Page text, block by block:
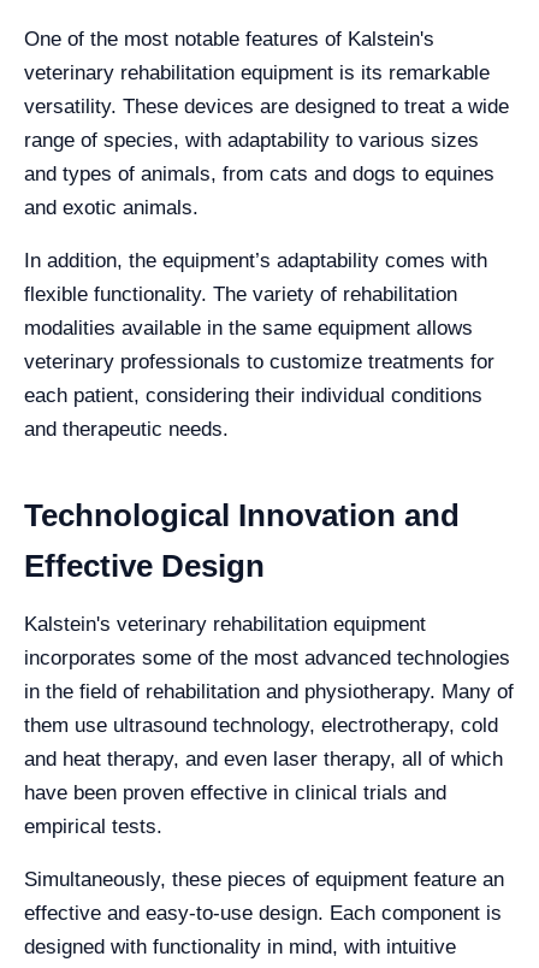
One of the most notable features of Kalstein's
veterinary rehabilitation equipment is its remarkable
versatility. These devices are designed to treat a wide
range of species, with adaptability to various sizes
and types of animals, from cats and dogs to equines
and exotic animals.
In addition, the equipment’s adaptability comes with
flexible functionality. The variety of rehabilitation
modalities available in the same equipment allows
veterinary professionals to customize treatments for
each patient, considering their individual conditions
and therapeutic needs.
Technological Innovation and
Effective Design
Kalstein's veterinary rehabilitation equipment
incorporates some of the most advanced technologies
in the field of rehabilitation and physiotherapy. Many of
them use ultrasound technology, electrotherapy, cold
and heat therapy, and even laser therapy, all of which
have been proven effective in clinical trials and
empirical tests.
Simultaneously, these pieces of equipment feature an
effective and easy-to-use design. Each component is
designed with functionality in mind, with intuitive